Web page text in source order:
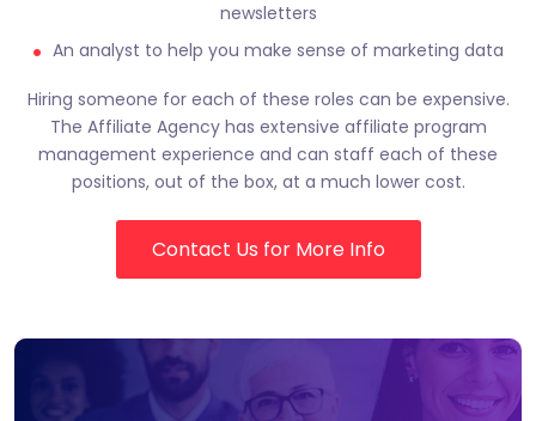
newsletters
An analyst to help you make sense of marketing data
Hiring someone for each of these roles can be expensive.
The Affiliate Agency has extensive affiliate program
management experience and can staff each of these
positions, out of the box, at a much lower cost.
Contact Us for More Info